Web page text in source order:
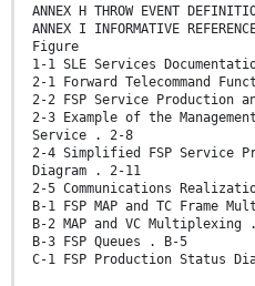
ANNEX H THROW EVENT
ANNEX I INFORMATIVE
Figure
1-1 SLE Services
2-1 Forward Telecommand
2-2 FSP Service Production
2-3 Example of the
Service . 2-8
2-4 Simplified FSP Service
Diagram . 2-11
2-5 Communications
B-1 FSP MAP and TC Frame
B-2 MAP and VC Multiplexing
B-3 FSP Queues . B-5
C-1 FSP Production Status